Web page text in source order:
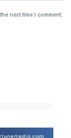
next time I comment.